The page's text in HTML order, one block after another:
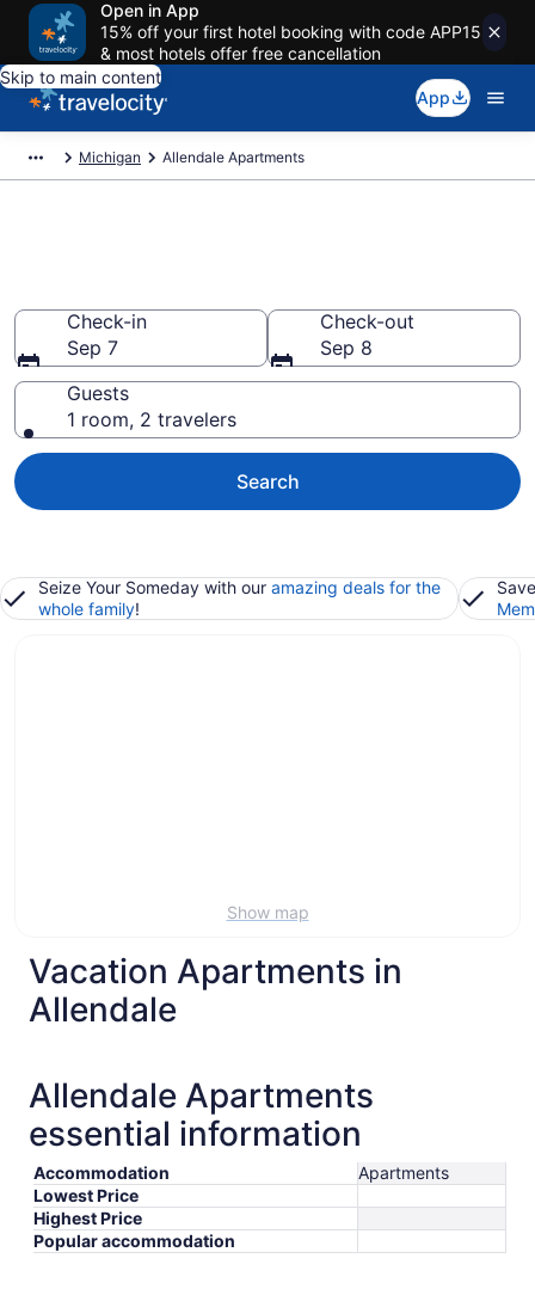
Open in App
15% off your first hotel booking with code APP15
& most hotels offer free cancellation
Skip to main content
App
Michigan Allendale Apartments
Check-in
Sep 7
Check-out
Sep 8
Guests
1 room, 2 travelers
Search
Seize Your Someday with our amazing deals for the
whole family!
Show map
Vacation Apartments in
Allendale
Allendale Apartments
essential information
Accommodation
Apartments
Lowest Price
Highest Price
Popular accommodation